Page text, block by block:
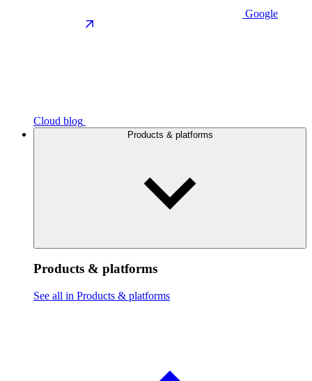
Google
Cloud blog
Products & platforms
Products & platforms
See all in Products & platforms